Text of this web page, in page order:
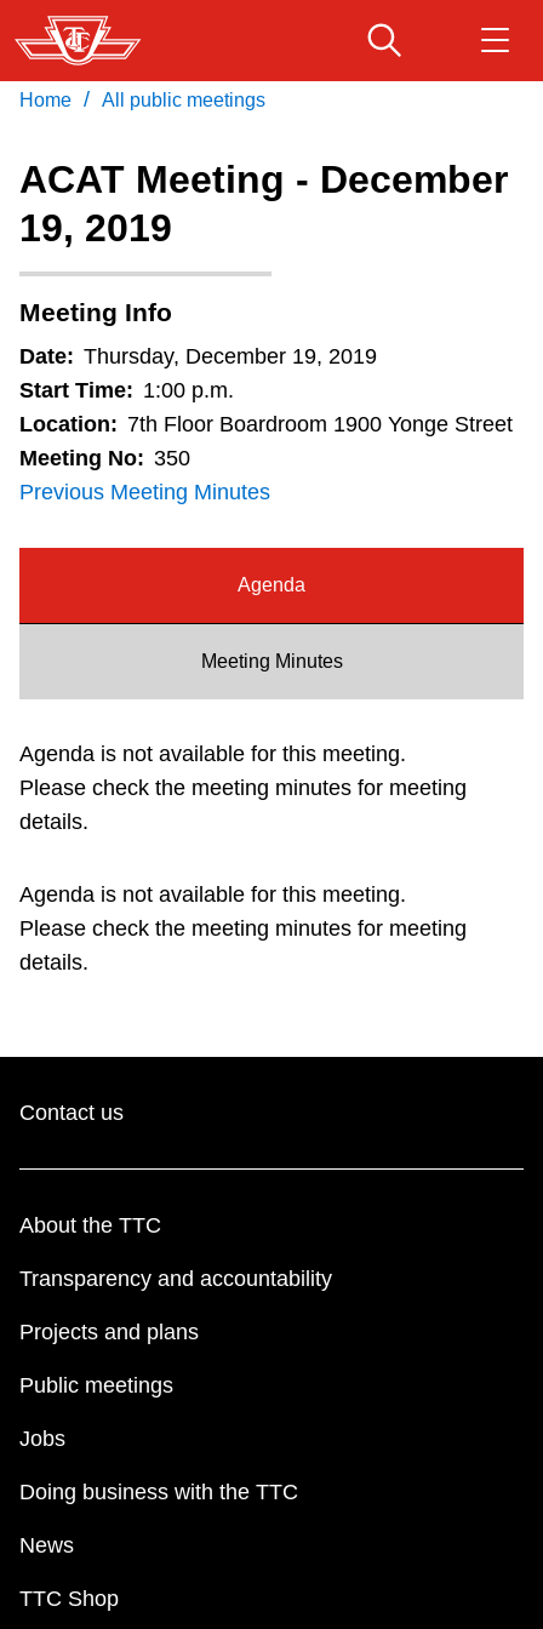
Skip
to
main
Fares & passes
Service advisories
Customer service
Wheel-Trans
Accessibility
Explore Toronto
My TTC e-Services
Download Transit App
Press
Home / All public meetings
ACAT Meeting - December
19, 2019
Meeting Info
Date: Thursday, December 19, 2019
Start Time: 1:00 p.m.
Location: 7th Floor Boardroom 1900 Yonge Street
Meeting No: 350
Previous Meeting Minutes
Agenda
Meeting Minutes
Agenda is not available for this meeting.
Please check the meeting minutes for meeting
details.
Agenda is not available for this meeting.
Please check the meeting minutes for meeting
details.
Contact us
About the TTC
Transparency and accountability
Projects and plans
Public meetings
Jobs
Doing business with the TTC
News
TTC Shop